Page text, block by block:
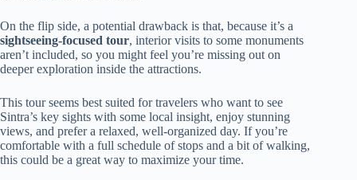
On the flip side, a potential drawback is that, because it’s a
sightseeing-focused tour, interior visits to some monuments
aren’t included, so you might feel you’re missing out on
deeper exploration inside the attractions.
This tour seems best suited for travelers who want to see
Sintra’s key sights with some local insight, enjoy stunning
views, and prefer a relaxed, well-organized day. If you’re
comfortable with a full schedule of stops and a bit of walking,
this could be a great way to maximize your time.